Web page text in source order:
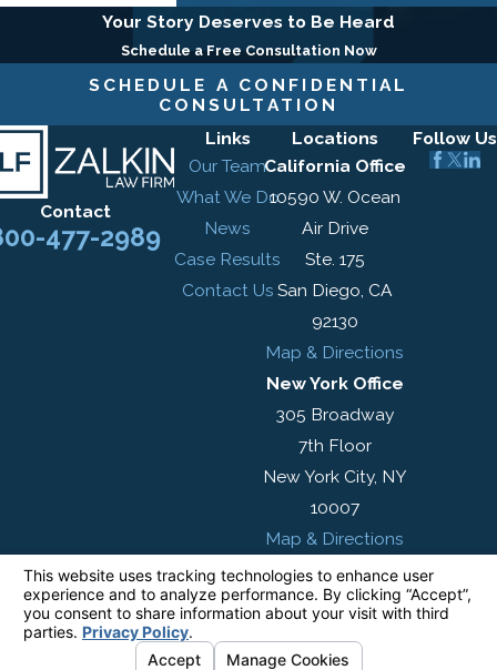
Your Story Deserves to Be Heard
Schedule a Free Consultation Now
SCHEDULE A CONFIDENTIAL
CONSULTATION
Contact
477-2989
Links
Our Team
What We Do
News
Case Results
Contact Us
Locations
California Office
10590 W. Ocean
Air Drive
Ste. 175
San Diego, CA
92130
Map & Directions
New York Office
305 Broadway
7th Floor
New York City, NY
10007
Map & Directions
Follow Us
information purposes only. Nothing on this site
should be taken as legal advice for any
individual case or situation.
This information is not intended to create, and